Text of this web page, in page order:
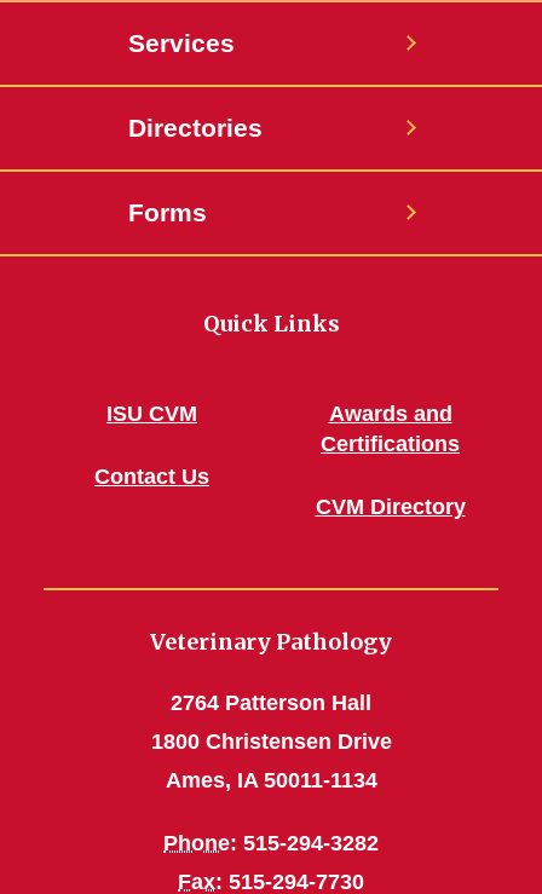
Services
Directories
Forms
Quick Links
ISU CVM
Contact Us
Awards and
Certifications
CVM Directory
Veterinary Pathology
2764 Patterson Hall
1800 Christensen Drive
Ames, IA 50011-1134
Phone: 515-294-3282
Fax: 515-294-7730